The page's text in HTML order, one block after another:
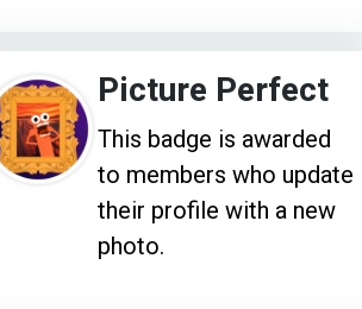
Picture Perfect
This badge is awarded
to members who update
their profile with a new
photo.